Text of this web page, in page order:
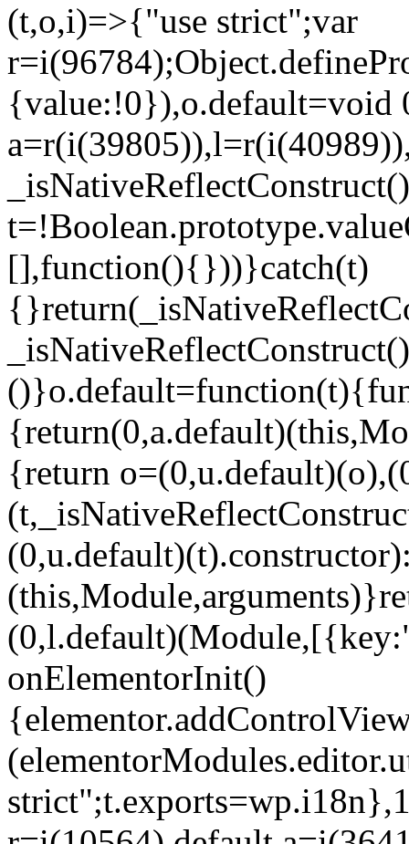
(t,o,i)=>{"use strict";var
{value:!0}),o.default=void
[],function(){}))}catch(t)
{return
onElementorInit()